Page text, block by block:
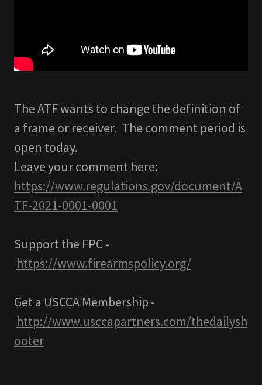
The ATF wants to change the definition of
a frame or receiver. The comment period is
open today.
Leave your comment here:
https://www.regulations.gov/document/A
TF-2021-0001-0001
Support the FPC -
https://www.firearmspolicy.org/
Get a USCCA Membership -
http://www.usccapartners.com/thedailysh
ooter